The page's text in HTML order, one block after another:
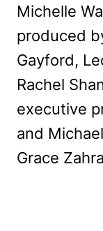
Michelle
produced
Gayford,
Rachel
executive
and
Grace